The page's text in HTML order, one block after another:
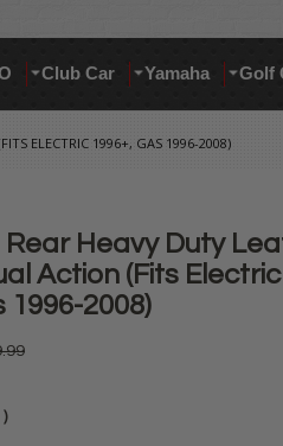
Club Car Yamaha Golf
ELECTRIC 1996+, GAS 1996-2008)
Rear Heavy Duty
Action (Fits Electric
1996-2008)
)